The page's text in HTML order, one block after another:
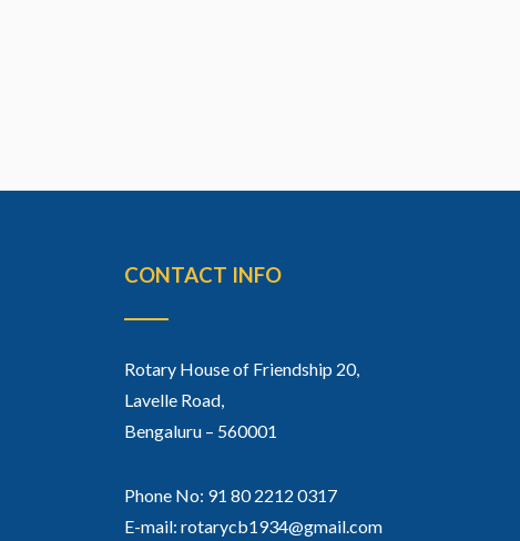
CONTACT INFO
Rotary House of Friendship 20,
Lavelle Road,
Bengaluru – 560001
Phone No: 91 80 2212 0317
E-mail: rotarycb1934@gmail.com